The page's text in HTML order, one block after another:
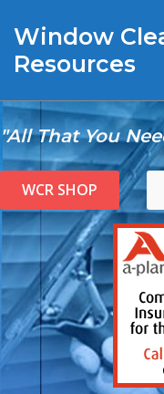
content
Window
Resources
"All That You
WCR SHOP